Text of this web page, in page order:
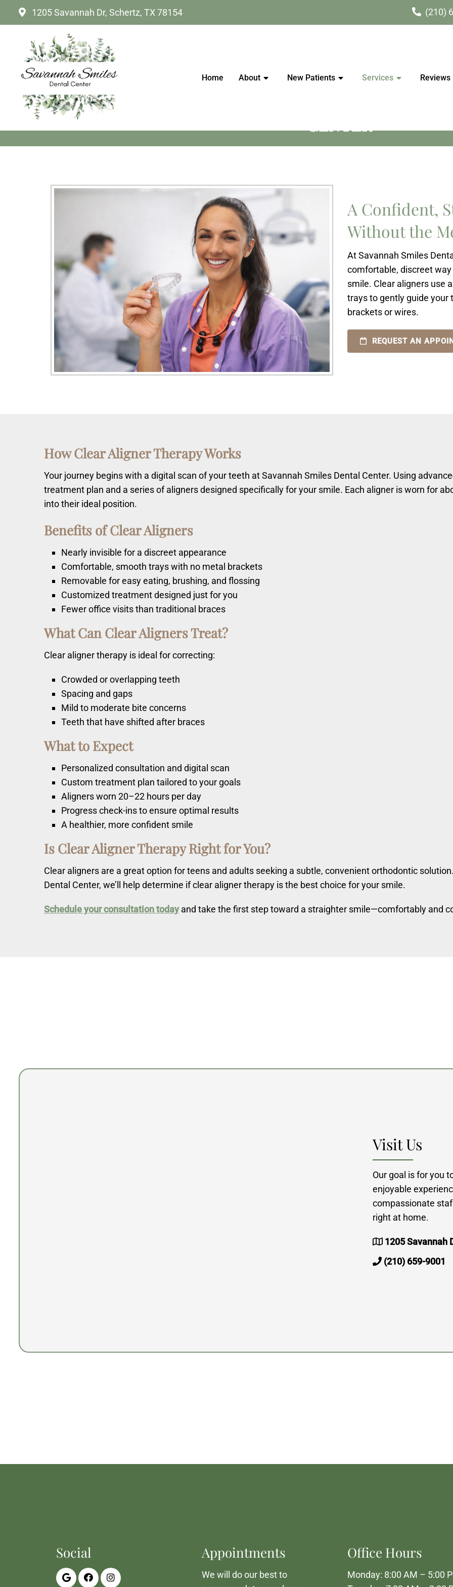
1205 Savannah Dr, Schertz, TX 78154 (210)
Home About New Patients Services Reviews
CLEAR ALIGNER THERAPY IN SCHERTZ |
CENTER
A Confident,
Without the
At Savannah Smiles
comfortable, discreet
smile. Clear aligners use
trays to gently guide
brackets or wires.
REQUEST AN
How Clear Aligner Therapy Works
Your journey begins with a digital scan of your teeth at Savannah Smiles Dental Center. Using
treatment plan and a series of aligners designed specifically for your smile. Each aligner is worn for
into their ideal position.
Benefits of Clear Aligners
Nearly invisible for a discreet appearance
Comfortable, smooth trays with no metal brackets
Removable for easy eating, brushing, and flossing
Customized treatment designed just for you
Fewer office visits than traditional braces
What Can Clear Aligners Treat?
Clear aligner therapy is ideal for correcting:
Crowded or overlapping teeth
Spacing and gaps
Mild to moderate bite concerns
Teeth that have shifted after braces
What to Expect
Personalized consultation and digital scan
Custom treatment plan tailored to your goals
Aligners worn 20–22 hours per day
Progress check-ins to ensure optimal results
A healthier, more confident smile
Is Clear Aligner Therapy Right for You?
Clear aligners are a great option for teens and adults seeking a subtle, convenient orthodontic
Dental Center, we’ll help determine if clear aligner therapy is the best choice for your smile.
Schedule your consultation todayand take the first step toward a straighter smile—comfortably and
Visit Us
Our goal is for you
enjoyable
compassionate
right at home.
1205 Savannah
(210) 659-9001
Social Appointments
We will do our best to
Office Hours
Monday: 8:00 AM – 5:00